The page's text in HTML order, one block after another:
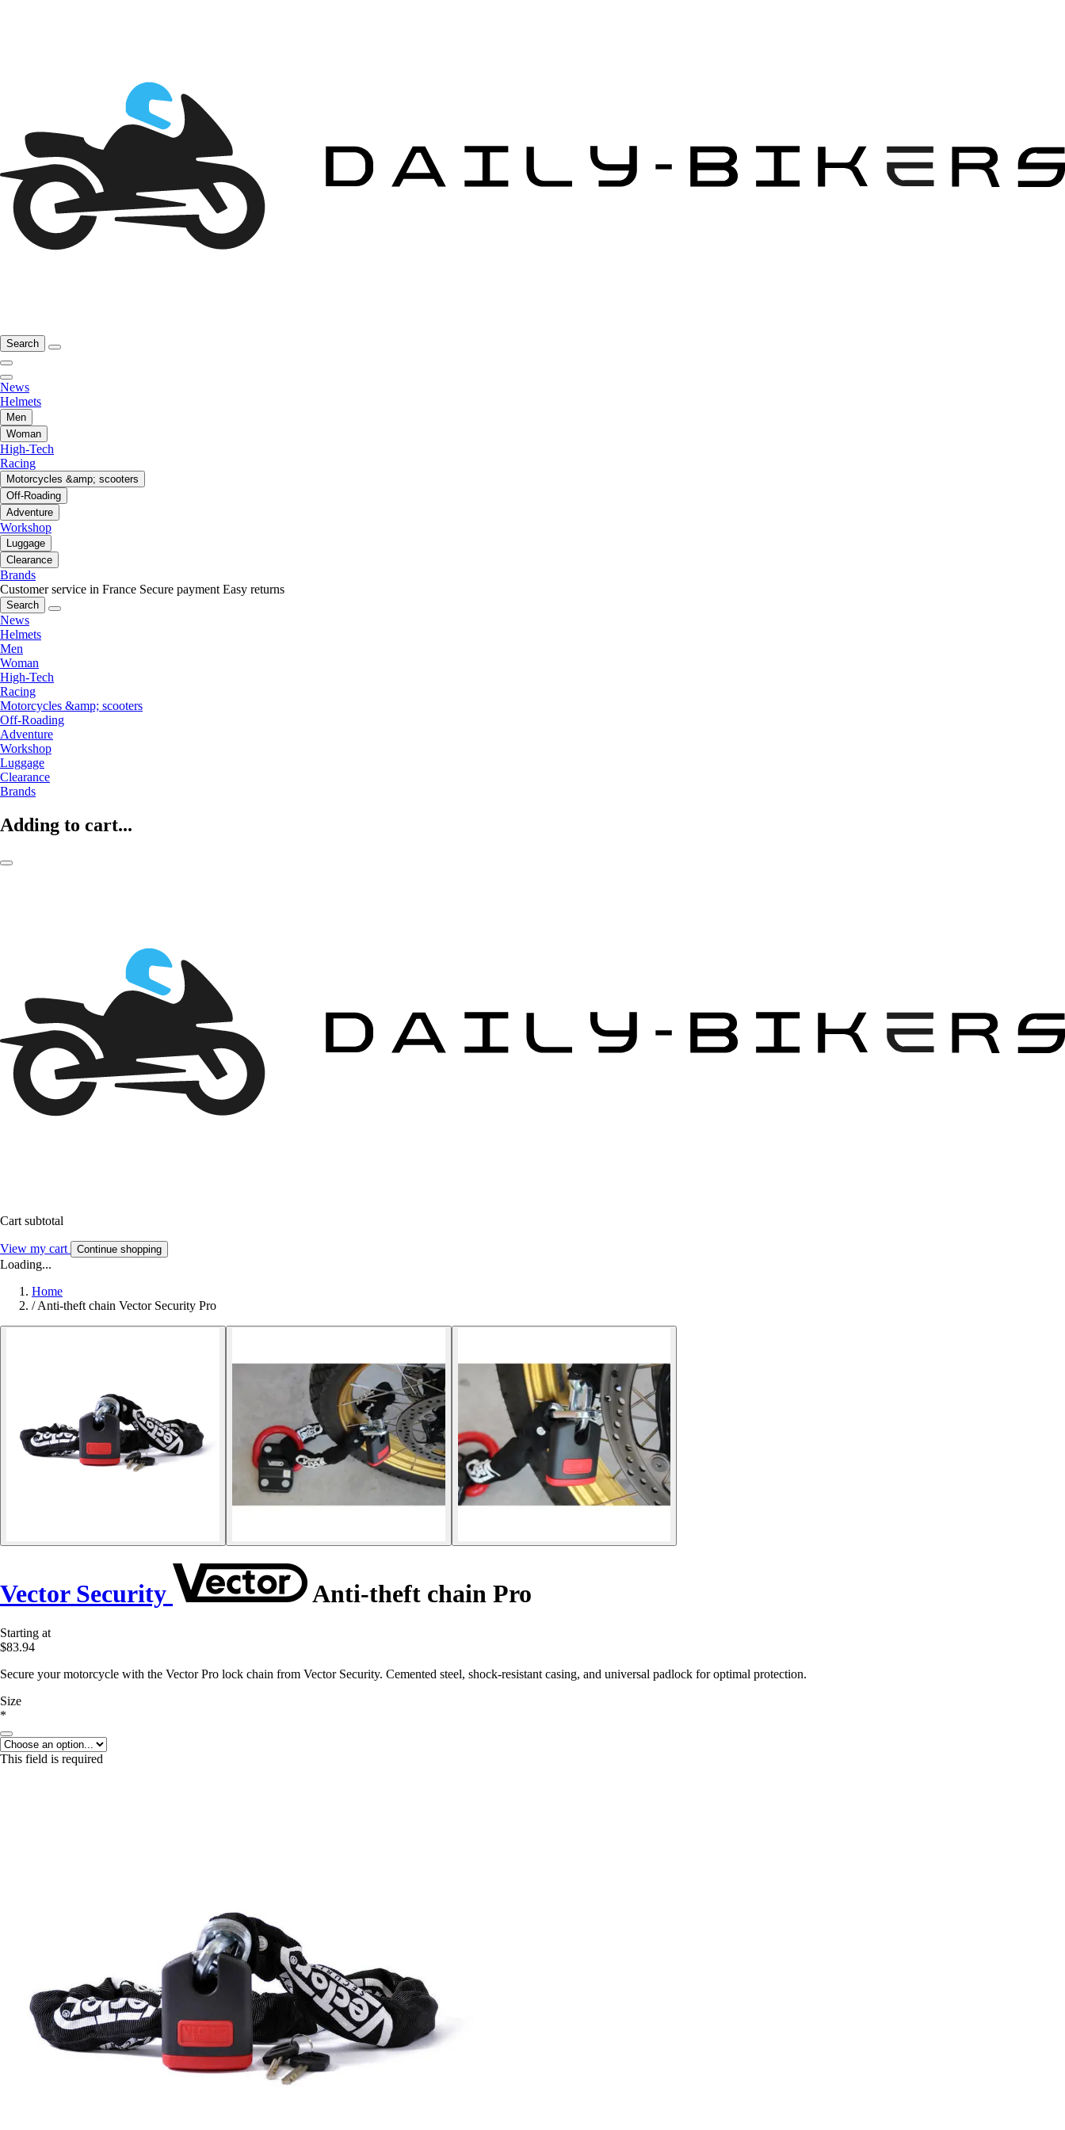
Search
News
Helmets
Men
Woman
High-Tech
Racing
Motorcycles &amp; scooters
Off-Roading
Adventure
Workshop
Luggage
Clearance
Brands
Customer service in France Secure payment Easy returns
Search
News
Helmets
Men
Woman
High-Tech
Racing
Motorcycles &amp; scooters
Off-Roading
Adventure
Workshop
Luggage
Clearance
Brands
Adding to cart...
Cart subtotal
View my cart Continue shopping
Loading...
Home
/ Anti-theft chain Vector Security Pro
Vector Security Anti-theft chain Pro
Starting at
$83.94
Secure your motorcycle with the Vector Pro lock chain from Vector Security. Cemented steel, shock-resistant casing, and universal padlock for optimal protection.
Size
*
This field is required